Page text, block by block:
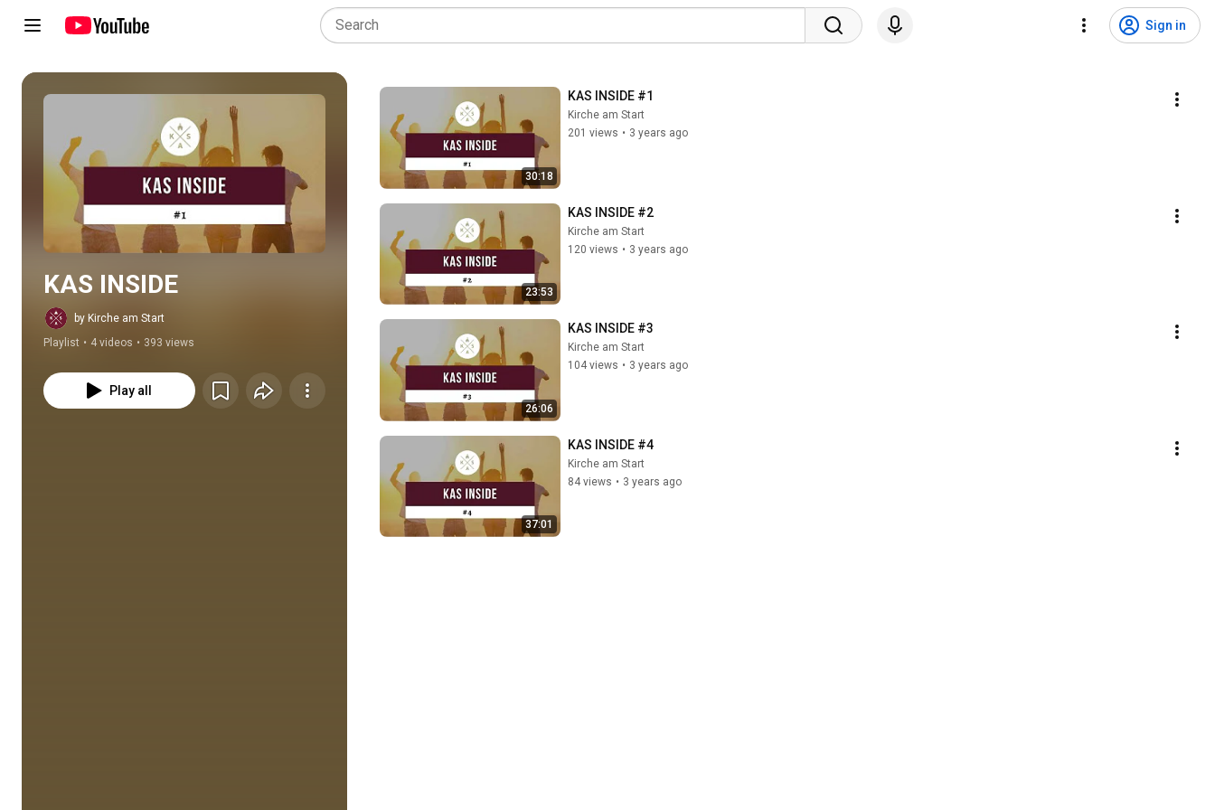
Sign in
Play all
KAS INSIDE
by Kirche am Start
Playlist • 4 videos • 393 views
Play all
30:18
KAS INSIDE #1
Kirche am Start
201 views • 3 years ago
23:53
KAS INSIDE #2
Kirche am Start
120 views • 3 years ago
26:06
KAS INSIDE #3
Kirche am Start
104 views • 3 years ago
37:01
KAS INSIDE #4
Kirche am Start
84 views • 3 years ago